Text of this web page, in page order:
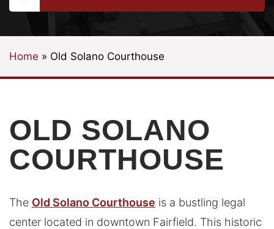
Home » Old Solano Courthouse
OLD SOLANO
COURTHOUSE
The Old Solano Courthouse is a bustling legal
center located in downtown Fairfield. This historic